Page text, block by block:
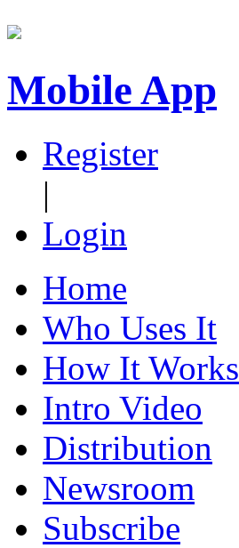
Mobile App
Register
|
Login
Home
Who Uses It
How It Works
Intro Video
Distribution
Newsroom
Subscribe